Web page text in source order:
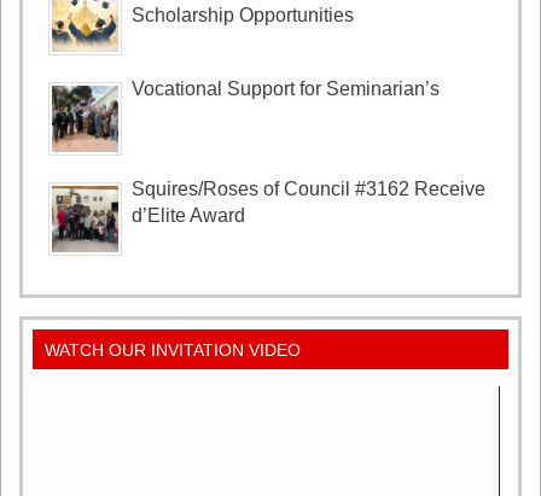
Scholarship Opportunities
Vocational Support for Seminarian’s
Squires/Roses of Council #3162 Receive
d’Elite Award
WATCH OUR INVITATION VIDEO